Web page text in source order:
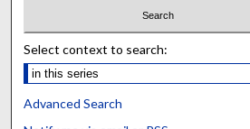
Select context to search:
Advanced Search